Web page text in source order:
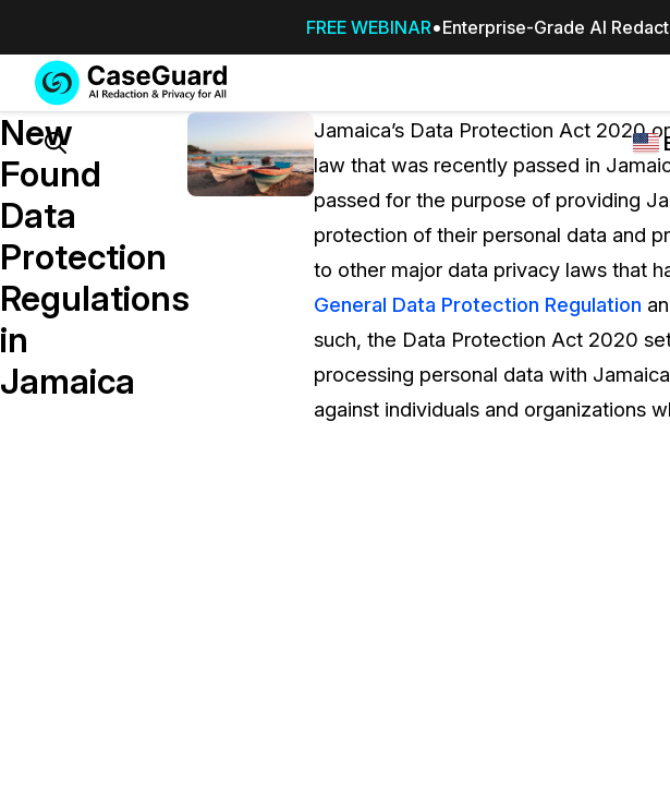
FREE WEBINAR Enterprise-Grade AI
Services
TO
CASEGUARD
STUDIO, OR
Redaction Studio Subscription
On premise all-in-one solution for automated
redaction across videos, audio, images,
emails, & documents
Features
CASEGUARD
REDACTION,
TRANSCRIPTION,
AND
FEATURES
Redact faces, plates,
more 85% faster from
software.
Search
New
Found
Data
Protection
Regulations
in
Jamaica
Jamaica’s Data Protection Act 2020
law that was recently passed in
passed for the purpose of providing
protection of their personal data and
to other major data privacy laws that
General Data Protection Regulation
such, the Data Protection Act 2020
processing personal data with
against individuals and organizations